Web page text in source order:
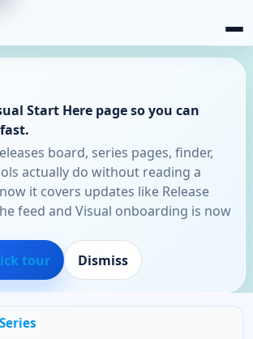
Start Here page so you can
board, series pages, finder,
actually do without reading a
it covers updates like Release
feed and Visual onboarding is now
tour
Dismiss
Series